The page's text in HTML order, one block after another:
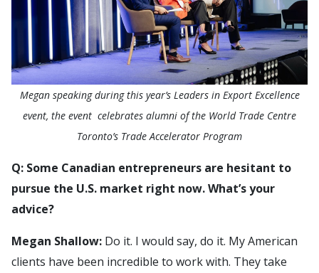
Megan speaking during this year’s Leaders in Export Excellence
event, the event celebrates alumni of the World Trade Centre
Toronto’s Trade Accelerator Program
Q: Some Canadian entrepreneurs are hesitant to
pursue the U.S. market right now. What’s your
advice?
Megan Shallow: Do it. I would say, do it. My American
clients have been incredible to work with. They take